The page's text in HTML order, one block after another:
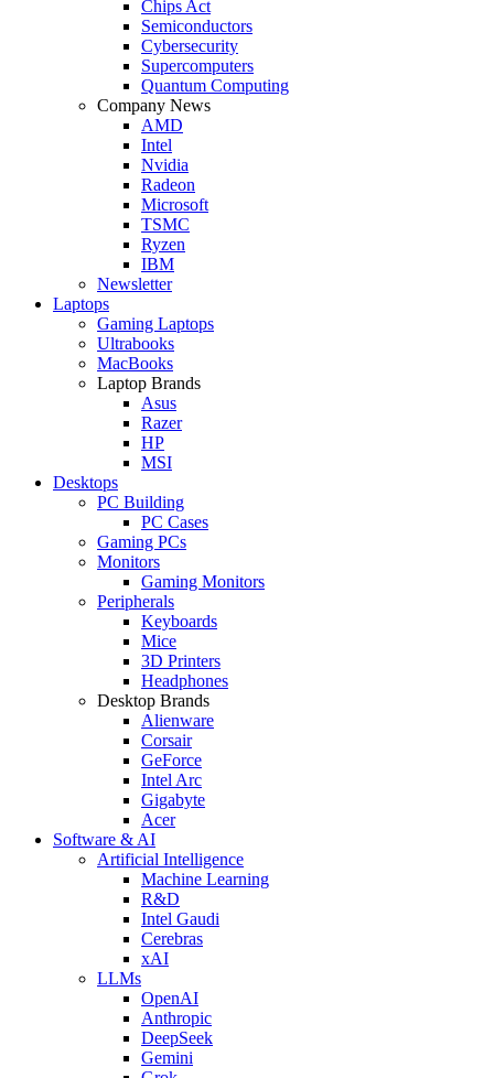
Chips Act
Semiconductors
Cybersecurity
Supercomputers
Quantum Computing
Company News
AMD
Intel
Nvidia
Radeon
Microsoft
TSMC
Ryzen
IBM
Newsletter
Laptops
Gaming Laptops
Ultrabooks
MacBooks
Laptop Brands
Asus
Razer
HP
MSI
Desktops
PC Building
PC Cases
Gaming PCs
Monitors
Gaming Monitors
Peripherals
Keyboards
Mice
3D Printers
Headphones
Desktop Brands
Alienware
Corsair
GeForce
Intel Arc
Gigabyte
Acer
Software & AI
Artificial Intelligence
Machine Learning
R&D
Intel Gaudi
Cerebras
xAI
LLMs
OpenAI
Anthropic
DeepSeek
Gemini